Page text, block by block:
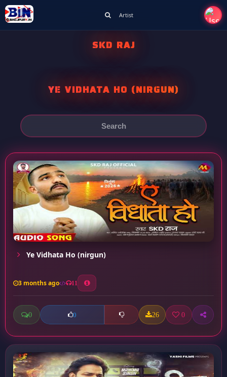
Artist
SKD RAJ
YE VIDHATA HO (NIRGUN)
Ye Vidhata Ho (nirgun)
3 months ago 11
0 0 26 0